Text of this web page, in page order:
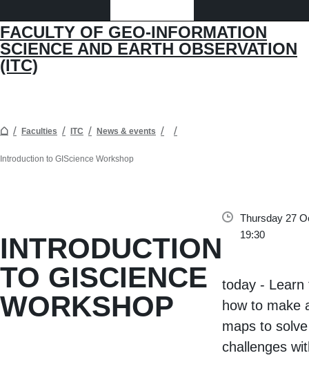
FACULTY OF GEO-INFORMATION
SCIENCE AND EARTH OBSERVATION
(ITC)
Faculties ITC News & events
Introduction to GIScience Workshop
INTRODUCTION
TO GISCIENCE
WORKSHOP
Thursday 27
19:30
today - Learn
how to make
maps to
challenges